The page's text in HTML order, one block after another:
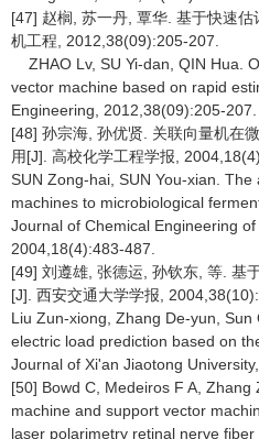
[47] 赵榈, 苏一丹, 覃华. 基于快速
机工程, 2012,38(09):205-207.
ZHAO Lv, SU Yi-dan, QIN Hua.
vector machine based on rapid
Engineering, 2012,38(09):205-207.
[48] 孙宗海, 孙优贤. 关联向量机在
用[J]. 高校化学工程学报,
SUN Zong-hai, SUN You-xian.
machines to microbiological
Journal of Chemical Engineering of
2004,18(4):483-487.
[49] 刘遵雄, 张德运, 孙钦东, 等. 基
[J]. 西安交通大学学报,
Liu Zun-xiong, Zhang De-yun, Sun
electric load prediction based on
Journal of Xi'an Jiaotong
[50] Bowd C, Medeiros F A,
machine and support vector
laser polarimetry retinal nerve fiber